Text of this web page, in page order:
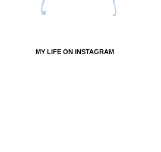
MY LIFE ON INSTAGRAM